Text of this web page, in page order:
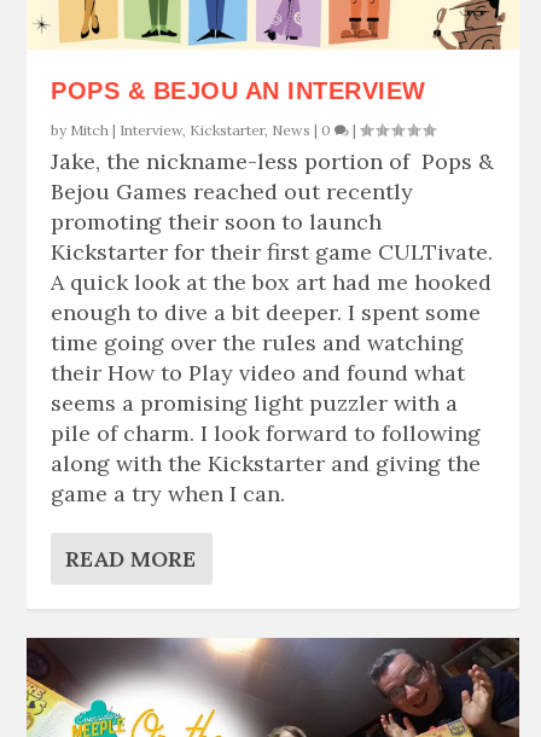
POPS & BEJOU AN INTERVIEW
by Mitch | Interview, Kickstarter, News | 0 |
Jake, the nickname-less portion of Pops &
Bejou Games reached out recently
promoting their soon to launch
Kickstarter for their first game CULTivate.
A quick look at the box art had me hooked
enough to dive a bit deeper. I spent some
time going over the rules and watching
their How to Play video and found what
seems a promising light puzzler with a
pile of charm. I look forward to following
along with the Kickstarter and giving the
game a try when I can.
READ MORE